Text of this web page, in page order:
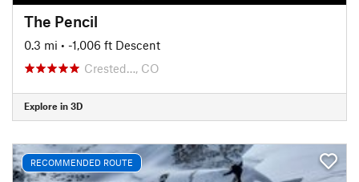
The Pencil
0.3 mi • -1,006 ft Descent
Crested…, CO
Explore in 3D
RECOMMENDED ROUTE